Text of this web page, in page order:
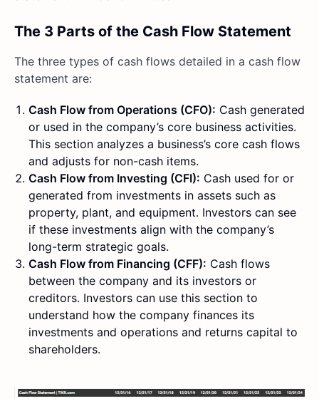
The 3 Parts of the Cash Flow Statement
The three types of cash flows detailed in a cash flow
statement are:
Cash Flow from Operations (CFO): Cash generated
or used in the company’s core business activities.
This section analyzes a business’s core cash flows
and adjusts for non-cash items.
Cash Flow from Investing (CFI): Cash used for or
generated from investments in assets such as
property, plant, and equipment. Investors can see
if these investments align with the company’s
long-term strategic goals.
Cash Flow from Financing (CFF): Cash flows
between the company and its investors or
creditors. Investors can use this section to
understand how the company finances its
investments and operations and returns capital to
shareholders.